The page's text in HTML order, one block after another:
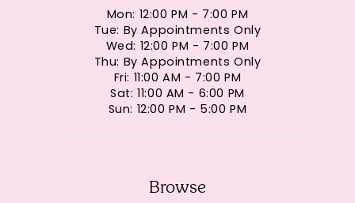
Mon: 12:00 PM - 7:00 PM
Tue: By Appointments Only
Wed: 12:00 PM - 7:00 PM
Thu: By Appointments Only
Fri: 11:00 AM - 7:00 PM
Sat: 11:00 AM - 6:00 PM
Sun: 12:00 PM - 5:00 PM
Browse